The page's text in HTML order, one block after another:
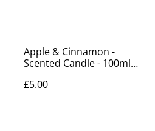
Apple & Cinnamon -
Scented Candle - 100ml
£5.00